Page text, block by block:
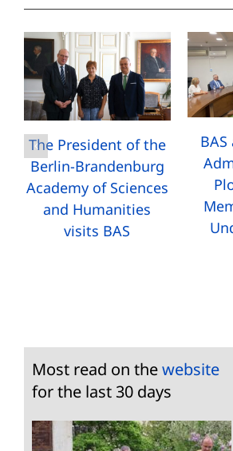
The President of the
Berlin-Brandenburg
Academy of Sciences
and Humanities
visits BAS
Most read on thewebsite
for the last 30 days